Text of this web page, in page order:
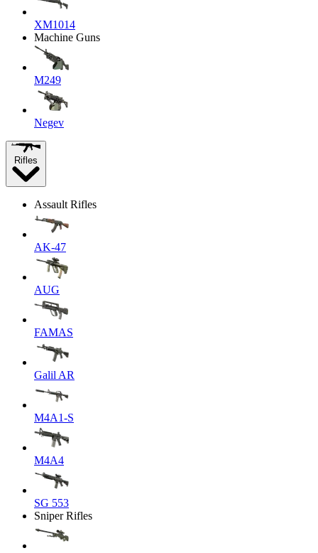
XM1014
Machine Guns
M249
Negev
Rifles
Assault Rifles
AK-47
AUG
FAMAS
Galil AR
M4A1-S
M4A4
SG 553
Sniper Rifles